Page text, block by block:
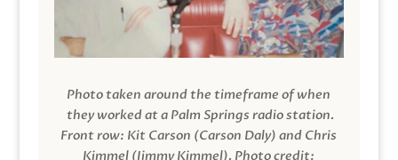
Photo taken around the timeframe of when
they worked at a Palm Springs radio station.
Front row: Kit Carson (Carson Daly) and Chris
Kimmel (Jimmy Kimmel). Photo credit: